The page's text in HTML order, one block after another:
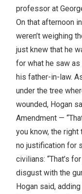
professor at
On that afternoon
weren’t weighing
just knew that he
for what he saw
his father-in-law.
under the tree
wounded, Hogan
Amendment —
you know, the
no justification for
civilians: “That’s
disgust with the
Hogan said,